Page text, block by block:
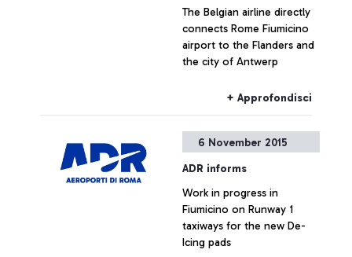
The Belgian airline directly
connects Rome Fiumicino
airport to the Flanders and
the city of Antwerp
+ Approfondisci
6 November 2015
ADR informs
Work in progress in
Fiumicino on Runway 1
taxiways for the new De-
Icing pads